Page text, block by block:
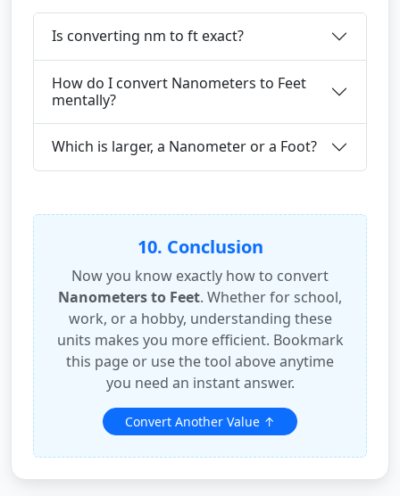
Is converting nm to ft exact?
How do I convert Nanometers to Feet
mentally?
Which is larger, a Nanometer or a Foot?
10. Conclusion
Now you know exactly how to convert
Nanometers to Feet. Whether for school,
work, or a hobby, understanding these
units makes you more efficient. Bookmark
this page or use the tool above anytime
you need an instant answer.
Convert Another Value ↑